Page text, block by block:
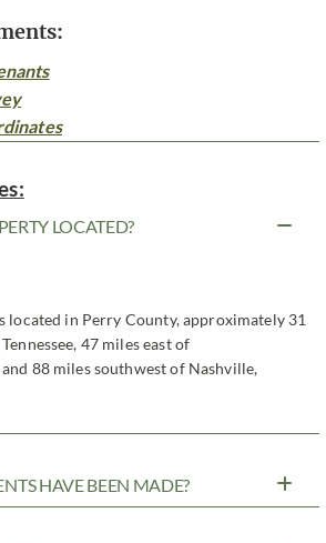
LOCATED?
located in Perry County, approximately 31
47 miles east of
and 88 miles southwest of Nashville,
HAVE BEEN MADE?